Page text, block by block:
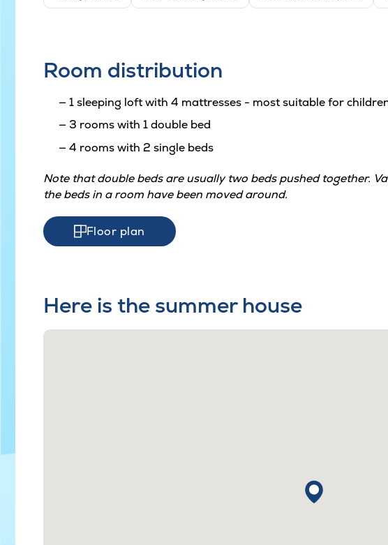
Room distribution
1 sleeping loft with 4 mattresses - most suitable for
3 rooms with 1 double bed
4 rooms with 2 single beds
Note that double beds are usually two beds pushed together.
the beds in a room have been moved around.
Floor plan
Here is the summer house